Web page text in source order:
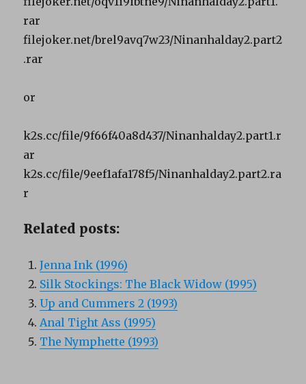
rar
filejoker.net/brel9avq7w23/Ninanhalday2.part2
.rar
or
k2s.cc/file/9f66f40a8d437/Ninanhalday2.part1.r
ar
k2s.cc/file/9eef1afa178f5/Ninanhalday2.part2.ra
r
Related posts:
Jenna Ink (1996)
Silk Stockings: The Black Widow (1995)
Up and Cummers 2 (1993)
Anal Tight Ass (1995)
The Nymphette (1993)